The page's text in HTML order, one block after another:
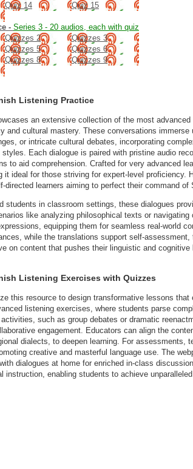
Quiz 14
Quiz 15
- Series 3 - 20 audios, each with quiz
Quizzes 2
Quizzes 3
Quizzes 5
Quizzes 6
Quizzes 8
Quizzes 9
Listening Practice
an extensive collection of the most
and cultural mastery. These conversations
or intricate cultural debates, incorporating
Each dialogue is paired with pristine audio
to aid comprehension. Crafted for very advanced
it ideal for those striving for expert-level proficiency.
directed learners aiming to perfect their command of
students in classroom settings, these dialogues
like analyzing philosophical texts or
equipping them for seamless real-world
while the translations support self-
on content that pushes their linguistic and
Listening Exercises with Quizzes
this resource to design transformative lessons
listening exercises, where students parse
such as group debates or dramatic
engagement. Educators can align the
dialects, to deepen learning. For assessments,
creative and masterful language use. The
dialogues at home for enriched in-class
instruction, enabling students to achieve